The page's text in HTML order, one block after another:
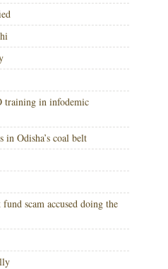
training in infodemic
in Odisha’s coal belt
scam accused doing the